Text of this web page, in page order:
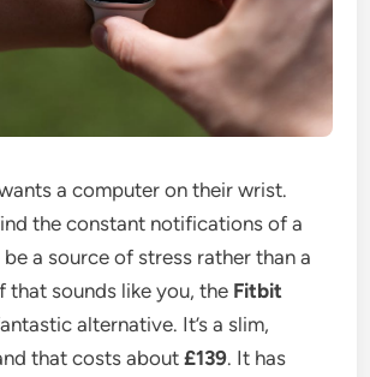
a computer on their wrist.
the constant notifications of a
a source of stress rather than a
that sounds like you, the Fitbit
alternative. It’s a slim,
that costs about£139. It has